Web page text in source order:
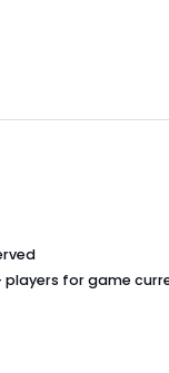
players for game